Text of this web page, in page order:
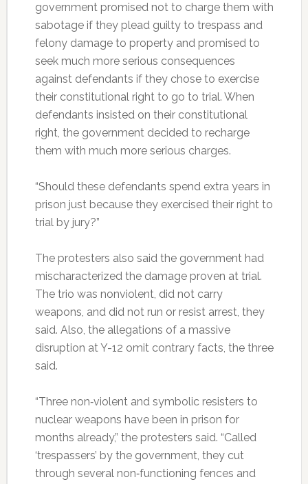
government promised not to charge them with
sabotage if they plead guilty to trespass and
felony damage to property and promised to
seek much more serious consequences
against defendants if they chose to exercise
their constitutional right to go to trial. When
defendants insisted on their constitutional
right, the government decided to recharge
them with much more serious charges.
“Should these defendants spend extra years in
prison just because they exercised their right to
trial by jury?”
The protesters also said the government had
mischaracterized the damage proven at trial.
The trio was nonviolent, did not carry
weapons, and did not run or resist arrest, they
said. Also, the allegations of a massive
disruption at Y-12 omit contrary facts, the three
said.
“Three non‐violent and symbolic resisters to
nuclear weapons have been in prison for
months already,” the protesters said. “Called
‘trespassers’ by the government, they cut
through several non‐functioning fences and